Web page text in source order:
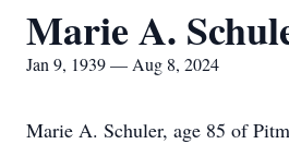
Marie A.
Jan 9, 1939 — Aug 8, 2024
Marie A. Schuler, age 85 of